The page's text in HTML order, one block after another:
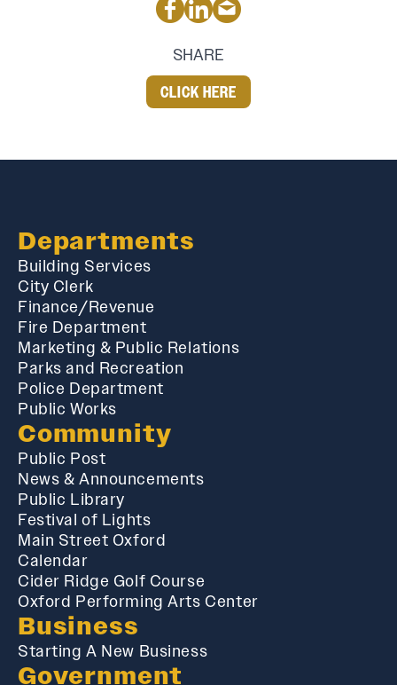
SHARE
CLICK HERE
Departments
Building Services
City Clerk
Finance/Revenue
Fire Department
Marketing & Public Relations
Parks and Recreation
Police Department
Public Works
Community
Public Post
News & Announcements
Public Library
Festival of Lights
Main Street Oxford
Calendar
Cider Ridge Golf Course
Oxford Performing Arts Center
Business
Starting A New Business
Government